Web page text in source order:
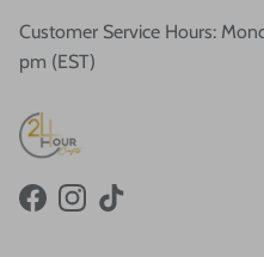
Customer Service Hours:
pm (EST)
FacebookInstagram
TikTok